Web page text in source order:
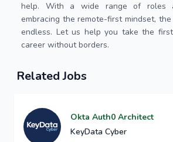
help. With a wide range of roles
embracing the remote-first mindset,
endless. Let us help you take the
career without borders.
Related Jobs
Okta Auth0 Architect
KeyData Cyber